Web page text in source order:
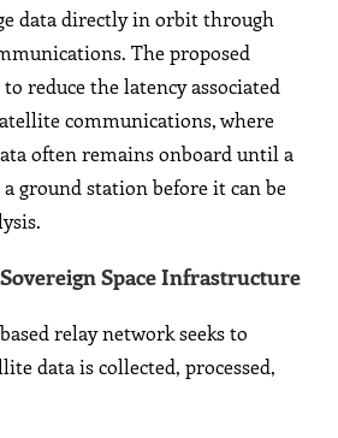
data directly in orbit through
The proposed
reduce the latency associated
communications, where
often remains onboard until a
ground station before it can be
Space Infrastructure
relay network seeks to
data is collected, processed,